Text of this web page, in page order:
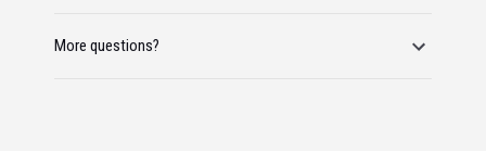
More questions?